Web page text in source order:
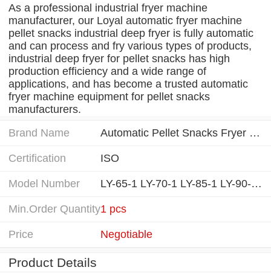
As a professional industrial fryer machine
manufacturer, our Loyal automatic fryer machine
pellet snacks industrial deep fryer is fully automatic
and can process and fry various types of products,
industrial deep fryer for pellet snacks has high
production efficiency and a wide range of
applications, and has become a trusted automatic
fryer machine equipment for pellet snacks
manufacturers.
Brand Name
Automatic Pellet Snacks Fryer Machine manufacturing equipment
Certification ISO
Model Number LY-65-1 LY-70-1 LY-85-1 LY-90-1...
Min.Order Quantity1 pcs
Price Negotiable
Product Details